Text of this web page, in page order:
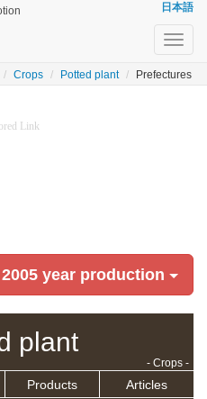
日本語
Crops Potted plant Prefectures
Link
2005 year production
plant
- Crops -
Products
Articles